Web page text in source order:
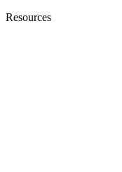
Resources